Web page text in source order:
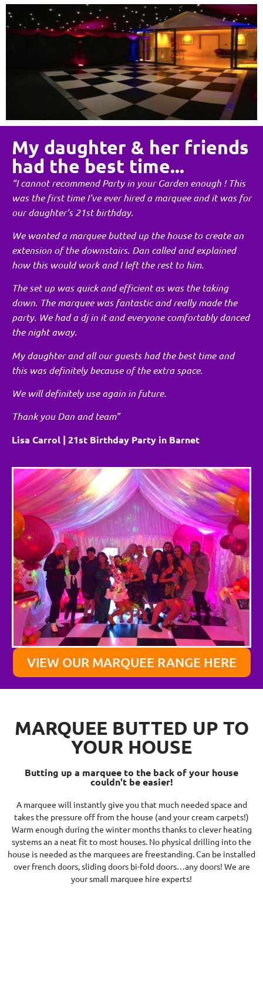
My daughter & her friends
had the best time...
“I cannot recommend Party in your Garden enough ! This
was the first time I’ve ever hired a marquee and it was for
our daughter’s 21st birthday.
We wanted a marquee butted up the house to create an
extension of the downstairs. Dan called and explained
how this would work and I left the rest to him.
The set up was quick and efficient as was the taking
down. The marquee was fantastic and really made the
party. We had a dj in it and everyone comfortably danced
the night away.
My daughter and all our guests had the best time and
this was definitely because of the extra space.
We will definitely use again in future.
Thank you Dan and team”
Lisa Carrol | 21st Birthday Party in Barnet
VIEW OUR MARQUEE RANGE HERE
MARQUEE BUTTED UP TO
YOUR HOUSE
Butting up a marquee to the back of your house
couldn't be easier!
A marquee will instantly give you that much needed space and
takes the pressure off from the house (and your cream carpets!)
Warm enough during the winter months thanks to clever heating
systems an a neat fit to most houses. No physical drilling into the
house is needed as the marquees are freestanding. Can be installed
over french doors, sliding doors bi-fold doors…any doors! We are
your small marquee hire experts!